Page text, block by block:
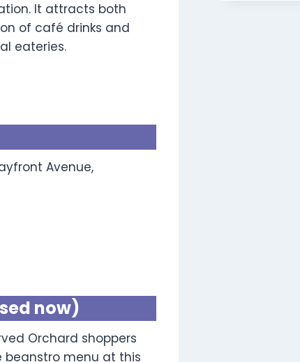
It attracts both
of café drinks and
eateries.
Avenue,
now)
Orchard shoppers
beanstro menu at this